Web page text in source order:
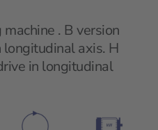
. B version
axis. H
in longitudinal